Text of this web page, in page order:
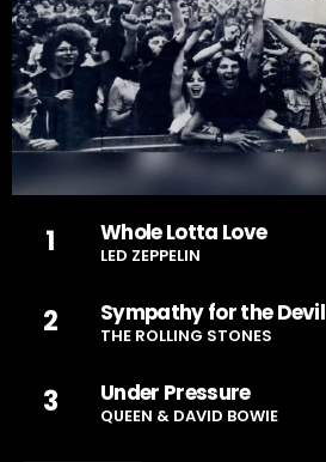
1 Whole Lotta Love
LED ZEPPELIN
2 Sympathy for the Devil
THE ROLLING STONES
3 Under Pressure
QUEEN & DAVID BOWIE